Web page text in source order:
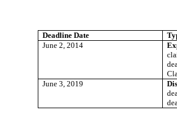
Deadline Date
June 2, 2014
June 3, 2019